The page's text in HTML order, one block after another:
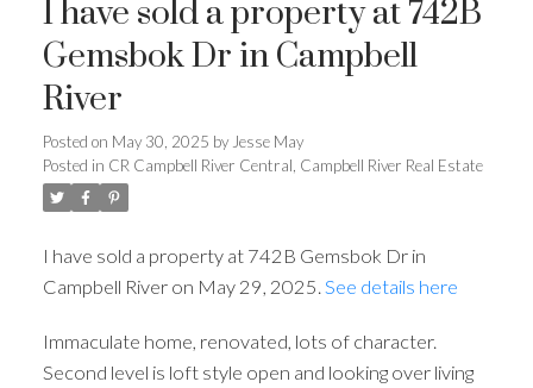
I have sold a property at 742B
Gemsbok Dr in Campbell
River
Posted on May 30, 2025 by Jesse May
Posted in CR Campbell River Central, Campbell River Real Estate
I have sold a property at 742B Gemsbok Dr in
Campbell River on May 29, 2025. See details here
Immaculate home, renovated, lots of character.
Second level is loft style open and looking over living